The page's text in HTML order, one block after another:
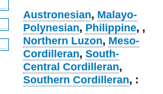
Austronesian, Malayo-
Polynesian, Philippine, ,
Northern Luzon, Meso-
Cordilleran,South-
Central Cordilleran,
Southern Cordilleran, :